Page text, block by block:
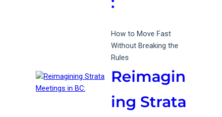
How to Move Fast
Without Breaking the
Rules
Reimagin
ing Strata